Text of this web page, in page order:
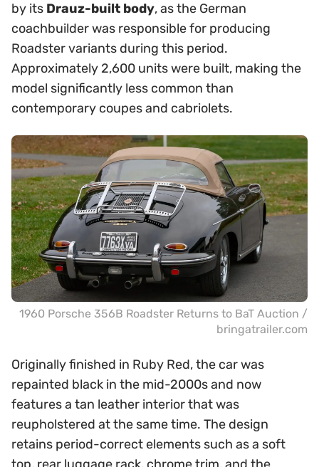
by its Drauz-built body, as the German
coachbuilder was responsible for producing
Roadster variants during this period.
Approximately 2,600 units were built, making the
model significantly less common than
contemporary coupes and cabriolets.
1960 Porsche 356B Roadster Returns to BaT Auction /
bringatrailer.com
Originally finished in Ruby Red, the car was
repainted black in the mid-2000s and now
features a tan leather interior that was
reupholstered at the same time. The design
retains period-correct elements such as a soft